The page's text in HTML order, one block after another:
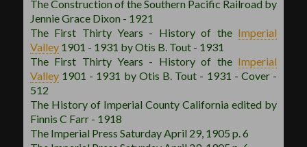
The Construction of the Southern Pacific Railroad by
Jennie Grace Dixon - 1921
The First Thirty Years - History of the Imperial
Valley 1901 - 1931 by Otis B. Tout - 1931
The First Thirty Years - History of the Imperial
Valley 1901 - 1931 by Otis B. Tout - 1931 - Cover -
512
The History of Imperial County California edited by
Finnis C Farr - 1918
The Imperial Press Saturday April 29, 1905 p. 6